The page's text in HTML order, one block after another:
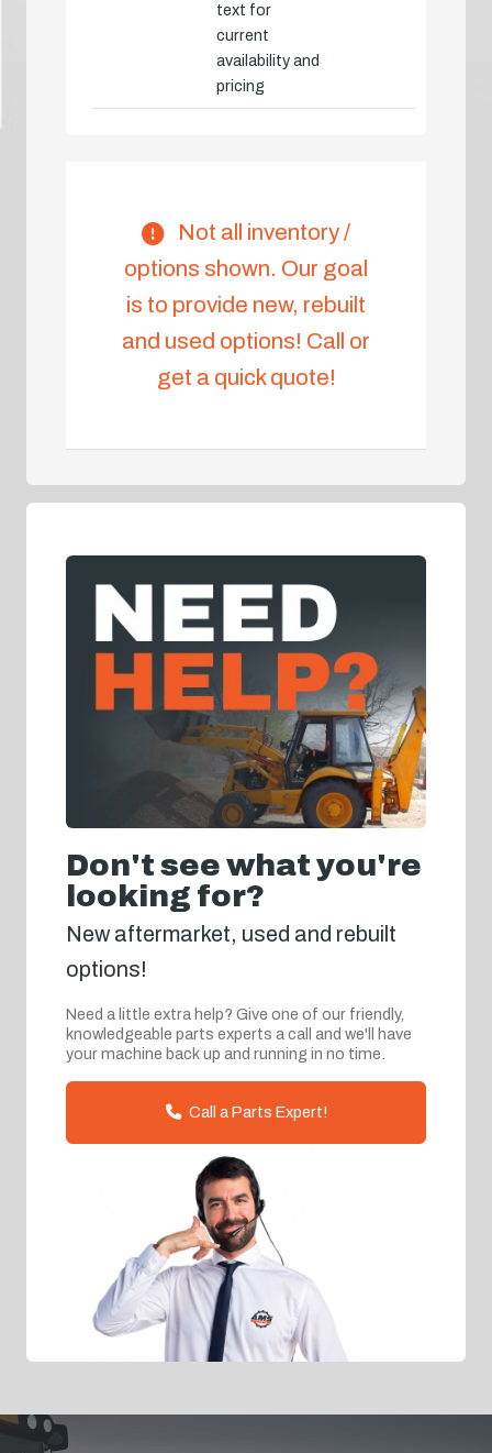
text for
current
availability and
pricing
Not all inventory /
options shown. Our goal
is to provide new, rebuilt
and used options! Call or
get a quick quote!
Don't see what you're
looking for?
New aftermarket, used and rebuilt
options!
Need a little extra help? Give one of our friendly,
knowledgeable parts experts a call and we'll have
your machine back up and running in no time.
Call a Parts Expert!